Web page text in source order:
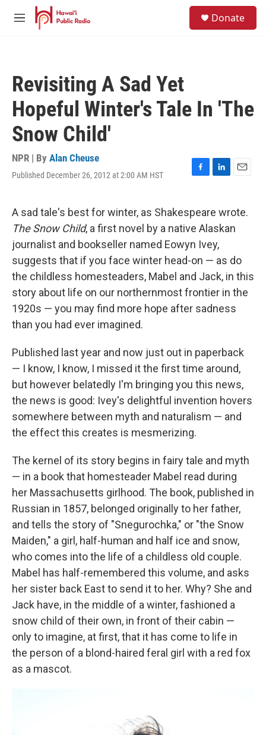
Skip to main content
M
Donate
Revisiting A Sad Yet
Hopeful Winter's Tale In 'The
Snow Child'
NPR | By Alan Cheuse
Published December 26, 2012 at 2:00 AM HST
F
e
b
o
o
k
L
k
e
d
I
n
E
i
l
A sad tale's best for winter, as Shakespeare wrote.
The Snow Child, a first novel by a native Alaskan
journalist and bookseller named Eowyn Ivey,
suggests that if you face winter head-on — as do
the childless homesteaders, Mabel and Jack, in this
story about life on our northernmost frontier in the
1920s — you may find more hope after sadness
than you had ever imagined.
Published last year and now just out in paperback
— I know, I know, I missed it the first time around,
but however belatedly I'm bringing you this news,
the news is good: Ivey's delightful invention hovers
somewhere between myth and naturalism — and
the effect this creates is mesmerizing.
The kernel of its story begins in fairy tale and myth
— in a book that homesteader Mabel read during
her Massachusetts girlhood. The book, published in
Russian in 1857, belonged originally to her father,
and tells the story of "Snegurochka," or "the Snow
Maiden," a girl, half-human and half ice and snow,
who comes into the life of a childless old couple.
Mabel has half-remembered this volume, and asks
her sister back East to send it to her. Why? She and
Jack have, in the middle of a winter, fashioned a
snow child of their own, in front of their cabin —
only to imagine, at first, that it has come to life in
the person of a blond-haired feral girl with a red fox
as a mascot.